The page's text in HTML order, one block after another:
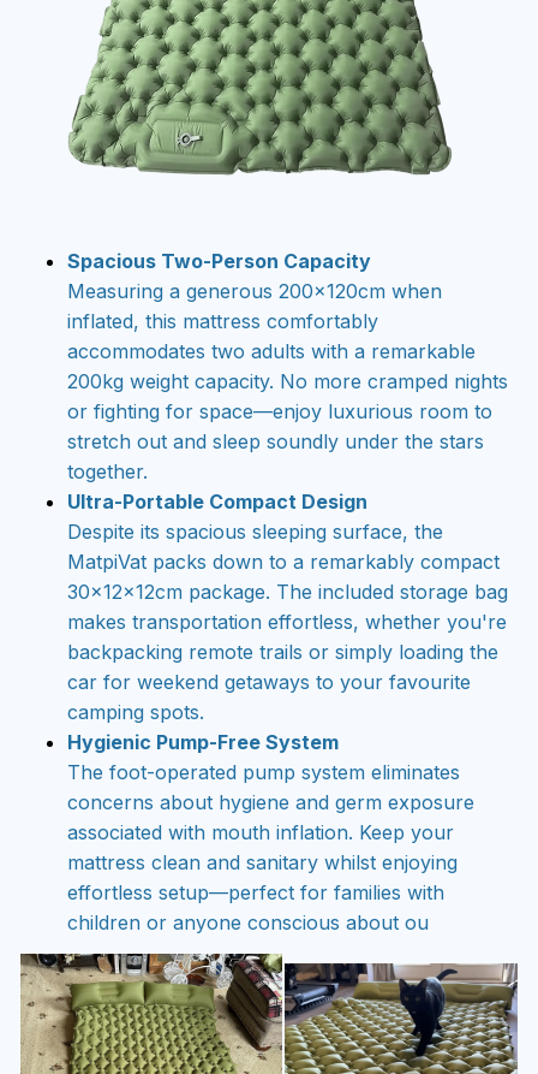
Spacious Two-Person Capacity
Measuring a generous 200×120cm when
inflated, this mattress comfortably
accommodates two adults with a remarkable
200kg weight capacity. No more cramped nights
or fighting for space—enjoy luxurious room to
stretch out and sleep soundly under the stars
together.
Ultra-Portable Compact Design
Despite its spacious sleeping surface, the
MatpiVat packs down to a remarkably compact
30×12×12cm package. The included storage bag
makes transportation effortless, whether you're
backpacking remote trails or simply loading the
car for weekend getaways to your favourite
camping spots.
Hygienic Pump-Free System
The foot-operated pump system eliminates
concerns about hygiene and germ exposure
associated with mouth inflation. Keep your
mattress clean and sanitary whilst enjoying
effortless setup—perfect for families with
children or anyone conscious about ou